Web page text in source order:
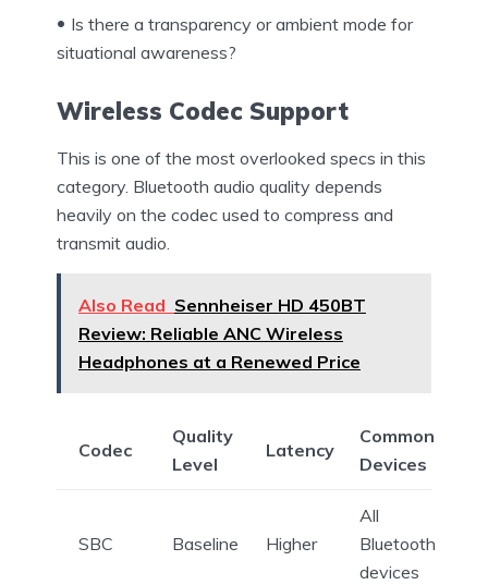
Is there a transparency or ambient mode for
situational awareness?
Wireless Codec Support
This is one of the most overlooked specs in this
category. Bluetooth audio quality depends
heavily on the codec used to compress and
transmit audio.
Also Read Sennheiser HD 450BT
Review: Reliable ANC Wireless
Headphones at a Renewed Price
Codec
Quality
Level
Latency
Common
Devices
SBC Baseline Higher
All
Bluetooth
devices